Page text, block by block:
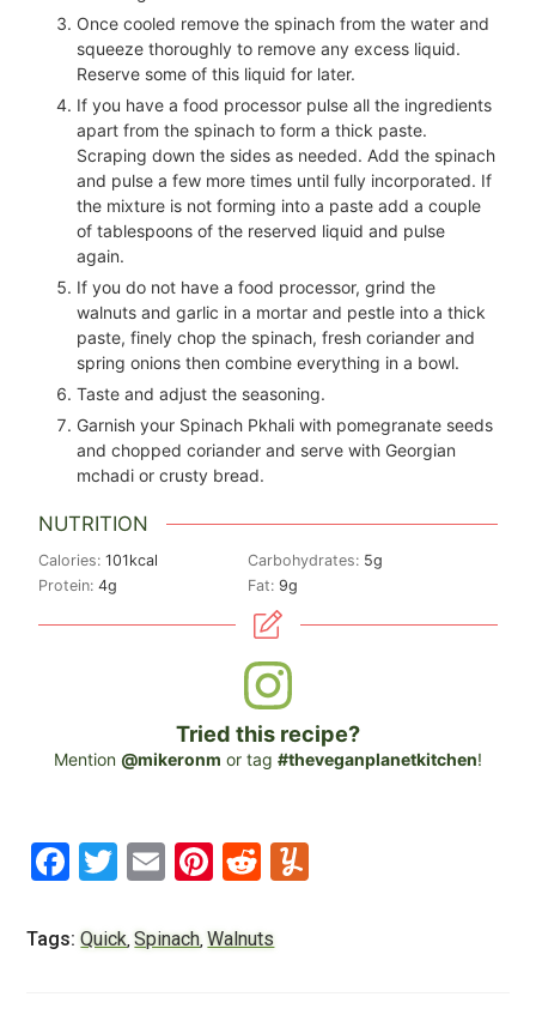
Once cooled remove the spinach from the water and
squeeze thoroughly to remove any excess liquid.
Reserve some of this liquid for later.
If you have a food processor pulse all the ingredients
apart from the spinach to form a thick paste.
Scraping down the sides as needed. Add the spinach
and pulse a few more times until fully incorporated. If
the mixture is not forming into a paste add a couple
of tablespoons of the reserved liquid and pulse
again.
If you do not have a food processor, grind the
walnuts and garlic in a mortar and pestle into a thick
paste, finely chop the spinach, fresh coriander and
spring onions then combine everything in a bowl.
Taste and adjust the seasoning.
Garnish your Spinach Pkhali with pomegranate seeds
and chopped coriander and serve with Georgian
mchadi or crusty bread.
NUTRITION
Calories:101kcal Carbohydrates: 5g
Protein:4g Fat:9g
Tried this recipe?
Mention @mikeronm or tag #theveganplanetkitchen!
F
c
T
tt
E
ai
Pi
er
R
d
Tags:Quick, Spinach, Walnuts